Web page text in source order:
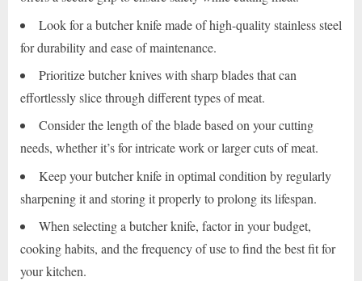
Look for a butcher knife made of high-quality stainless steel
for durability and ease of maintenance.
Prioritize butcher knives with sharp blades that can
effortlessly slice through different types of meat.
Consider the length of the blade based on your cutting
needs, whether it’s for intricate work or larger cuts of meat.
Keep your butcher knife in optimal condition by regularly
sharpening it and storing it properly to prolong its lifespan.
When selecting a butcher knife, factor in your budget,
cooking habits, and the frequency of use to find the best fit for
your kitchen.